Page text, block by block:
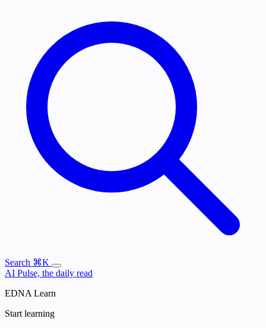
Search ⌘K
AI Pulse, the daily read
EDNA Learn
Start learning